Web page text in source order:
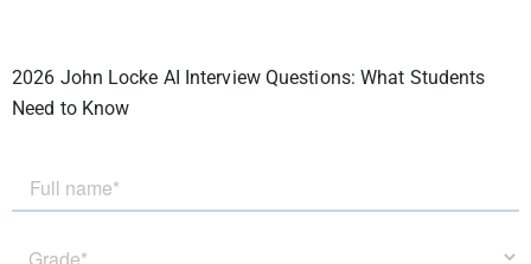
2026 John Locke AI Interview Questions: What Students
Need to Know